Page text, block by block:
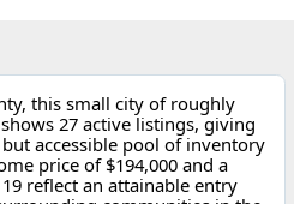
this small city of roughly
27 active listings, giving
accessible pool of inventory
price of $194,000 and a
reflect an attainable entry